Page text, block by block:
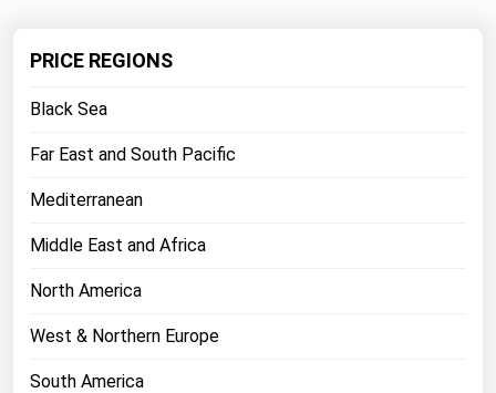
PRICE REGIONS
Black Sea
Far East and South Pacific
Mediterranean
Middle East and Africa
North America
West & Northern Europe
South America